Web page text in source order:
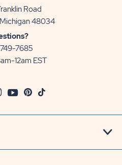
Road
48034View
7685
12am EST
InstagramYoutubePinterest
TikTok